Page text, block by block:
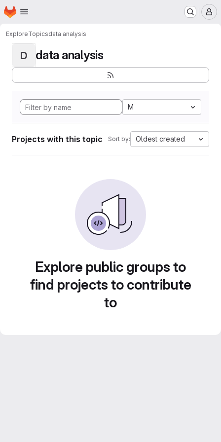
Skip to main content
Homepage
ExploreTopicsdata analysis
D data analysis
M
Projects with this topic Sort by: Oldest created
Explore public groups to
find projects to contribute
to